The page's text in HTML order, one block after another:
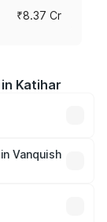
₹8.37 Cr
Katihar
vary across
and other
Vanquish